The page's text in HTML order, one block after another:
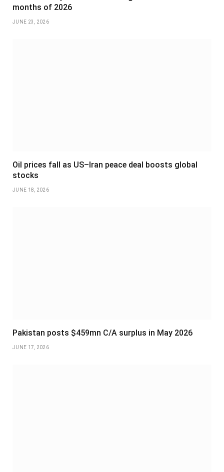
months of 2026
JUNE 23, 2026
Oil prices fall as US–Iran peace deal boosts global
stocks
JUNE 18, 2026
Pakistan posts $459mn C/A surplus in May 2026
JUNE 17, 2026